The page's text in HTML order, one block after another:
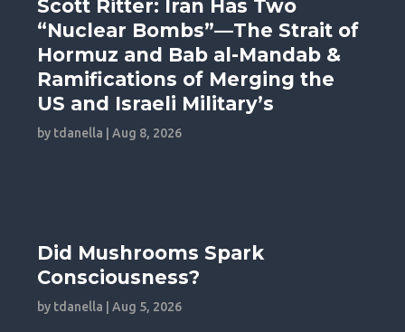
Scott Ritter: Iran Has Two
“Nuclear Bombs”—The Strait of
Hormuz and Bab al-Mandab &
Ramifications of Merging the
US and Israeli Military’s
by tdanella |Aug 8, 2026
Did Mushrooms Spark
Consciousness?
by tdanella |Aug 5, 2026